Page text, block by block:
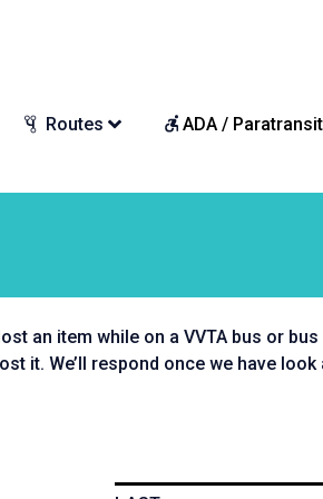
Routes ADA / Paratransit
an item while on a VVTA bus or
it. We’ll respond once we have look